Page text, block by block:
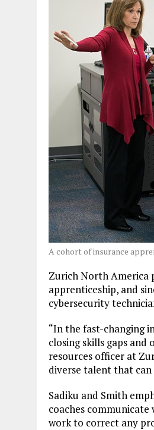
A cohort of insurance
Zurich North America
apprenticeship, and
cybersecurity
“In the fast-changing
closing skills gaps and
resources officer at
diverse talent that can
Sadiku and Smith
coaches
work to correct any